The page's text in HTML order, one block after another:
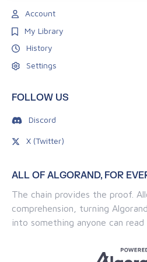
Account
My Library
History
Settings
FOLLOW US
Discord
X (Twitter)
ALL OF ALGORAND, FOR
The chain provides the proof.
comprehension, turning
into something anyone can read